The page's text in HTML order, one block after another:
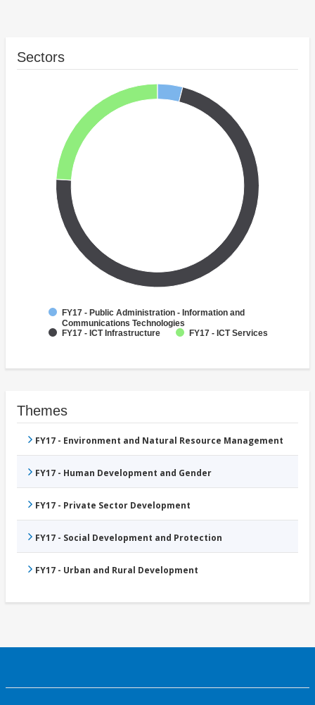
Sectors
FY17 - Public Administration - Information and
Communications Technologies
FY17 - ICT Infrastructure
FY17 - ICT Services
Themes
FY17 - Environment and Natural Resource Management
FY17 - Human Development and Gender
FY17 - Private Sector Development
FY17 - Social Development and Protection
FY17 - Urban and Rural Development